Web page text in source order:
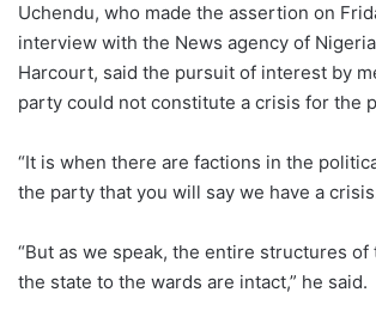
Uchendu, who made the assertion on
interview with the News agency of
Harcourt, said the pursuit of interest by
party could not constitute a crisis for the
“It is when there are factions in the
the party that you will say we have a
“But as we speak, the entire structures
the state to the wards are intact,” he said.